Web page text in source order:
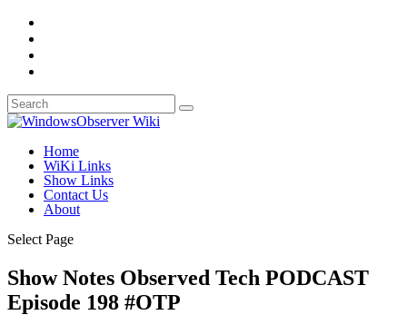
Home
WiKi Links
Show Links
Contact Us
About
Select Page
Show Notes Observed Tech PODCAST
Episode 198 #OTP